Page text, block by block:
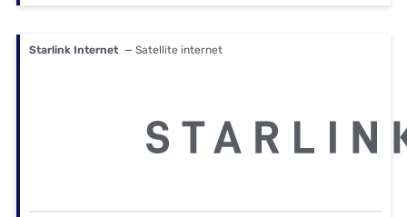
Starlink Internet — Satellite internet